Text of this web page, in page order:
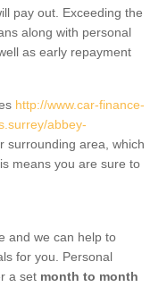
pay out. Exceeding the
along with personal
as early repayment
http://www.car-finance-
abbey-
surrounding area, which
means you are sure to
and we can help to
for you. Personal
a set month to month